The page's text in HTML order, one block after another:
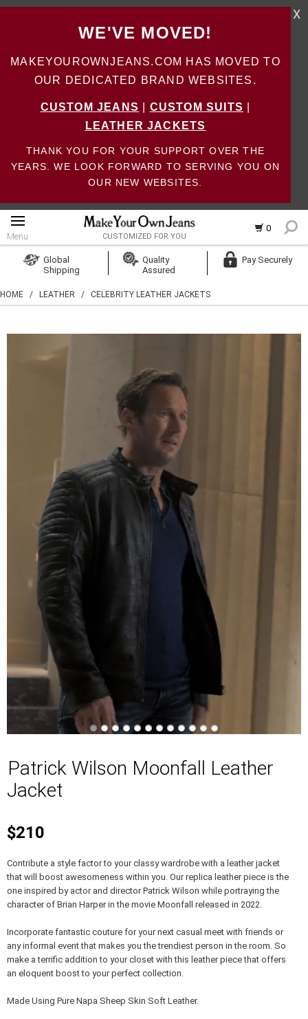
WE'VE MOVED!
MAKEYOUROWNJEANS.COM HAS MOVED TO
OUR DEDICATED BRAND WEBSITES.
CUSTOM JEANS CUSTOM SUITS
LEATHER JACKETS
THANK YOU FOR YOUR SUPPORT OVER THE
YEARS. WE LOOK FORWARD TO SERVING YOU ON
OUR NEW WEBSITES.
X
0
Menu CUSTOMIZED FOR YOU
Create Account
Global
Shipping
Quality
Assured
Pay Securely
HOME / LEATHER / CELEBRITY LEATHER JACKETS
Patrick Wilson Moonfall Leather
Jacket
$210
Contribute a style factor to your classy wardrobe with a leather jacket
that will boost awesomeness within you. Our replica leather piece is the
one inspired by actor and director Patrick Wilson while portraying the
character of Brian Harper in the movie Moonfall released in 2022.
Incorporate fantastic couture for your next casual meet with friends or
any informal event that makes you the trendiest person in the room. So
make a terrific addition to your closet with this leather piece that offers
an eloquent boost to your perfect collection.
Made Using Pure Napa Sheep Skin Soft Leather.